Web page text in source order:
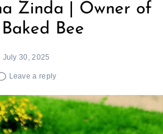
Zinda | Owner of
Baked Bee
July 30, 2025
Leave a reply